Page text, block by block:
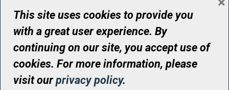
WHO WE ARE
CONTACT
© UHN Foundation, all rights reserved
Registered Canadian Charitable Organization Number: 12386 4068
RR0001
This site uses cookies to provide you
with a great user experience. By
continuing on our site, you accept use of
cookies. For more information, please
visit ourprivacy policy.